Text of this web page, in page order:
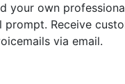
your own
prompt. Receive
via email.